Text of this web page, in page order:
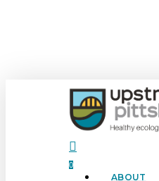
search
0
ABOUT